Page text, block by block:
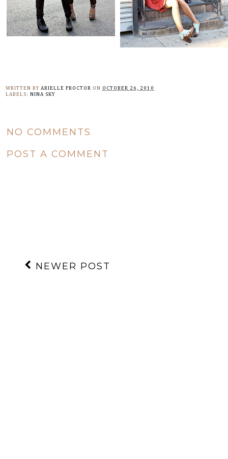
WRITTEN BY ARIELLE PROCTOR ON OCTOBER 26, 2010
LABELS: NINA SKY
NO COMMENTS
POST A COMMENT
NEWER POST